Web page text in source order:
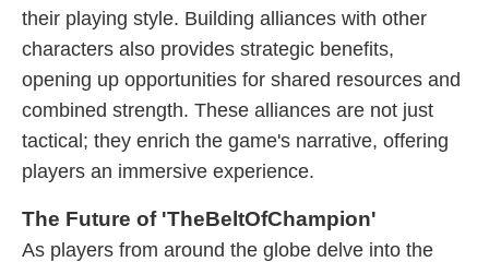
their playing style. Building alliances with other
characters also provides strategic benefits,
opening up opportunities for shared resources and
combined strength. These alliances are not just
tactical; they enrich the game's narrative, offering
players an immersive experience.
The Future of 'TheBeltOfChampion'
As players from around the globe delve into the